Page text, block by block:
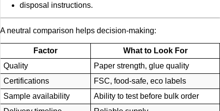
disposal instructions.
A neutral comparison helps decision-making:
Factor
What to Look For
Quality
Paper strength, glue quality
Certifications
FSC, food-safe, eco labels
Sample availability
Ability to test before bulk order